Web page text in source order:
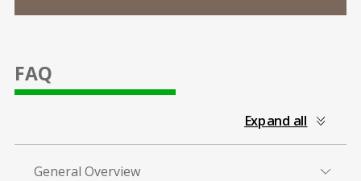
FAQ
Expand all
all
General Overview